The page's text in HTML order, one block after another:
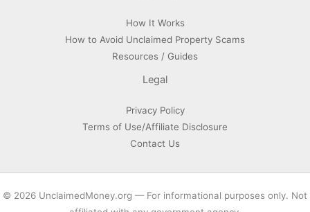
How It Works
How to Avoid Unclaimed Property Scams
Resources / Guides
Legal
Privacy Policy
Terms of Use/Affiliate Disclosure
Contact Us
© 2026 UnclaimedMoney.org — For informational purposes only. Not